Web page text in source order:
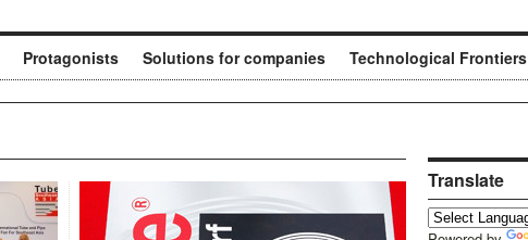
Protagonists Solutions for companies Technological Frontiers
Translate